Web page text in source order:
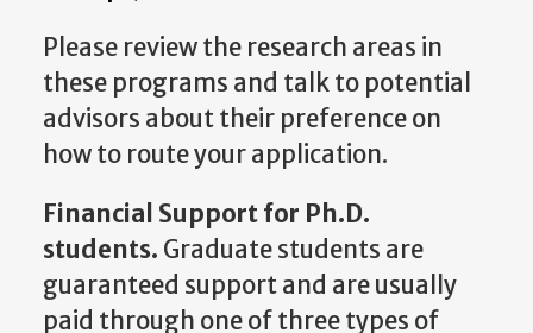
Please review the research areas in
these programs and talk to potential
advisors about their preference on
how to route your application.
Financial Support for Ph.D.
students. Graduate students are
guaranteed support and are usually
paid through one of three types of